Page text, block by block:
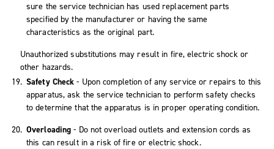
sure the service technician has used replacement parts
specified by the manufacturer or having the same
characteristics as the original part.
Unauthorized substitutions may result in fire, electric shock or
other hazards.
Safety Check - Upon completion of any service or repairs to this
apparatus, ask the service technician to perform safety checks
to determine that the apparatus is in proper operating condition.
Overloading - Do not overload outlets and extension cords as
this can result in a risk of fire or electric shock.